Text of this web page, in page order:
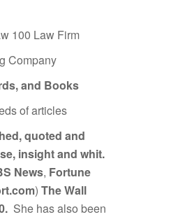
100 Law Firm
Company
and Books
of articles
quoted and
insight and whit.
News, Fortune
) The Wall
She has also been